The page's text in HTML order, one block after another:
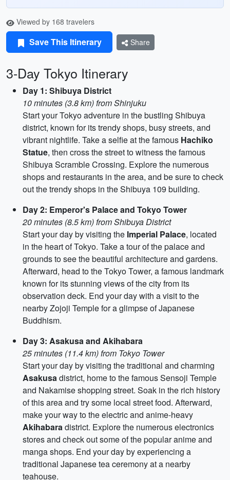
Viewed by 168 travelers
Save This Itinerary Share
3-Day Tokyo Itinerary
Day 1: Shibuya District
10 minutes (3.8 km) from Shinjuku
Start your Tokyo adventure in the bustling Shibuya
district, known for its trendy shops, busy streets, and
vibrant nightlife. Take a selfie at the famous Hachiko
Statue, then cross the street to witness the famous
Shibuya Scramble Crossing. Explore the numerous
shops and restaurants in the area, and be sure to check
out the trendy shops in the Shibuya 109 building.
Day 2: Emperor's Palace and Tokyo Tower
20 minutes (8.5 km) from Shibuya District
Start your day by visiting the Imperial Palace, located
in the heart of Tokyo. Take a tour of the palace and
grounds to see the beautiful architecture and gardens.
Afterward, head to the Tokyo Tower, a famous landmark
known for its stunning views of the city from its
observation deck. End your day with a visit to the
nearby Zojoji Temple for a glimpse of Japanese
Buddhism.
Day 3: Asakusa and Akihabara
25 minutes (11.4 km) from Tokyo Tower
Start your day by visiting the traditional and charming
Asakusadistrict, home to the famous Sensoji Temple
and Nakamise shopping street. Soak in the rich history
of this area and try some local street food. Afterward,
make your way to the electric and anime-heavy
Akihabaradistrict. Explore the numerous electronics
stores and check out some of the popular anime and
manga shops. End your day by experiencing a
traditional Japanese tea ceremony at a nearby
teahouse.